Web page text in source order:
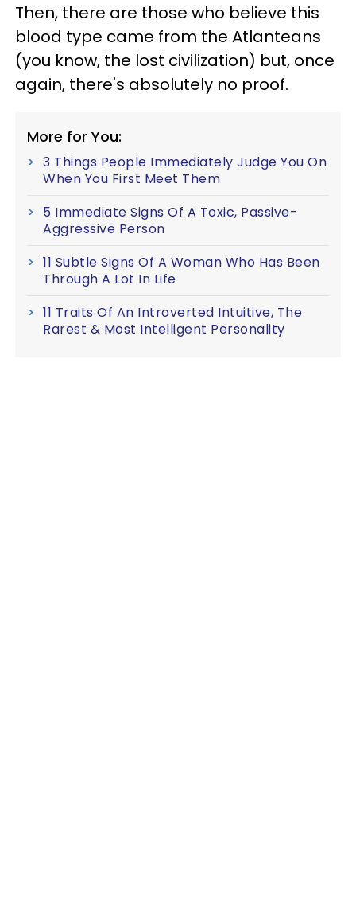
Then, there are those who believe this
blood type came from the Atlanteans
(you know, the lost civilization) but, once
again, there's absolutely no proof.
More for You:
3 Things People Immediately Judge You On
When You First Meet Them
5 Immediate Signs Of A Toxic, Passive-
Aggressive Person
11 Subtle Signs Of A Woman Who Has Been
Through A Lot In Life
11 Traits Of An Introverted Intuitive, The
Rarest & Most Intelligent Personality